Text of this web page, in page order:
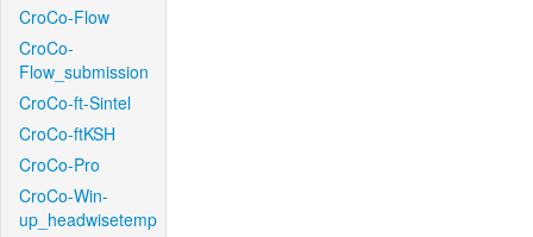
CroCo-Flow
CroCo-
Flow_submission
CroCo-ft-Sintel
CroCo-ftKSH
CroCo-Pro
CroCo-Win-
up_headwisetemp